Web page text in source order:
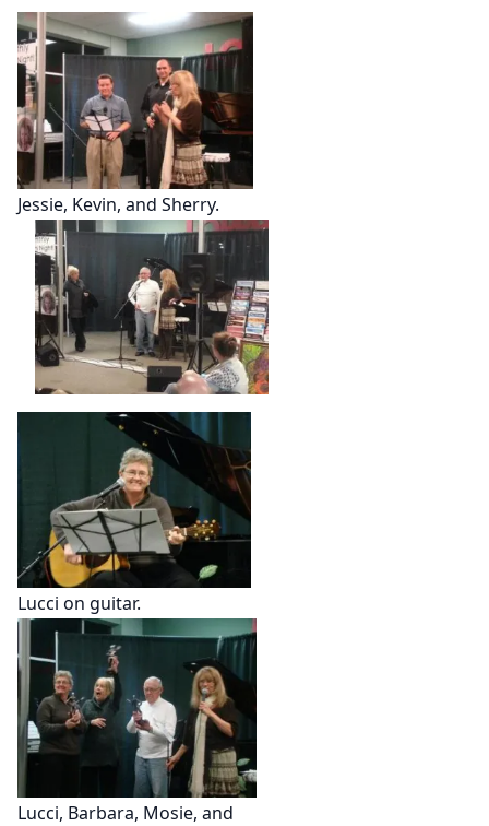
Jessie, Kevin, and Sherry.
Lucci on guitar.
Lucci, Barbara, Mosie, and